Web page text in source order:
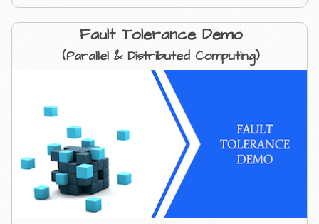
Fault Tolerance Demo
(Parallel & Distributed Computing)